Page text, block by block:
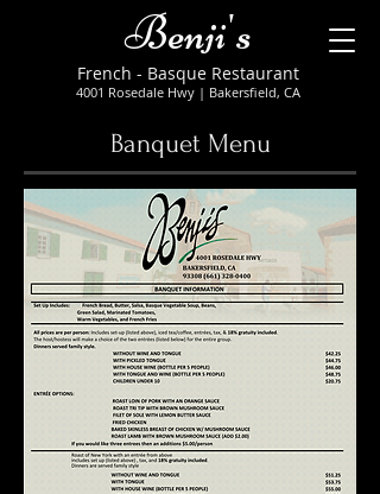
Benji's
French - Basque Restaurant
4001 Rosedale Hwy | Bakersfield, CA
Banquet Menu